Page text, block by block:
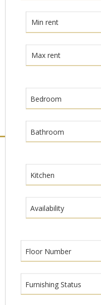
Bedroom
Bathroom
Kitchen
Availability
Floor Number
Furnishing Status